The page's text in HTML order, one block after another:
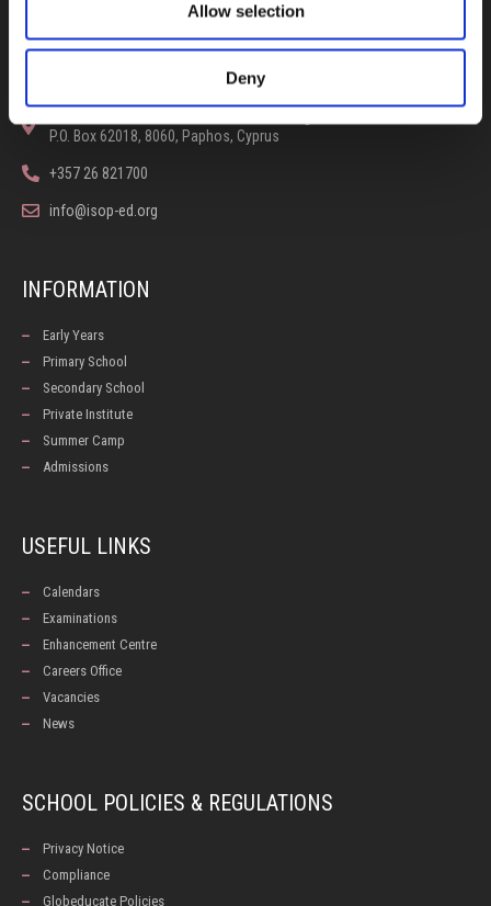
Allow selection
Deny
P.O. Box 62018, 8060, Paphos, Cyprus
+357 26 821700
info@isop-ed.org
INFORMATION
Early Years
Primary School
Secondary School
Private Institute
Summer Camp
Admissions
USEFUL LINKS
Calendars
Examinations
Enhancement Centre
Careers Office
Vacancies
News
SCHOOL POLICIES & REGULATIONS
Privacy Notice
Compliance
Globeducate Policies